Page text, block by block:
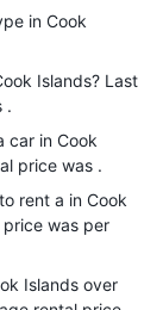
in Cook
Islands? Last
.
car in Cook
price was .
rent a in Cook
price was per
Islands over